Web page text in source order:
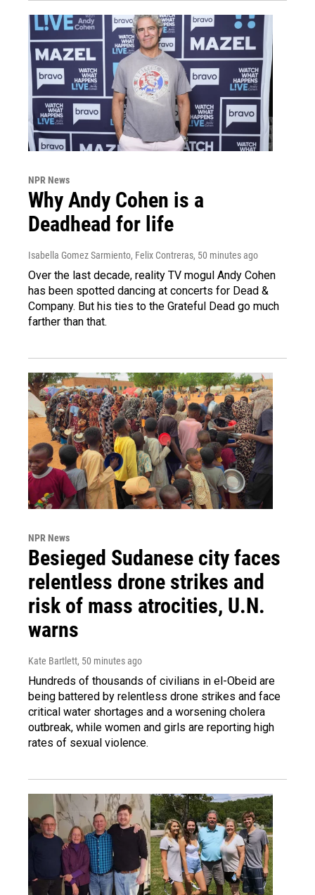
NPR News
Why Andy Cohen is a
Deadhead for life
Isabella Gomez Sarmiento, Felix Contreras, 50 minutes ago
Over the last decade, reality TV mogul Andy Cohen
has been spotted dancing at concerts for Dead &
Company. But his ties to the Grateful Dead go much
farther than that.
NPR News
Besieged Sudanese city faces
relentless drone strikes and
risk of mass atrocities, U.N.
warns
Kate Bartlett, 50 minutes ago
Hundreds of thousands of civilians in el-Obeid are
being battered by relentless drone strikes and face
critical water shortages and a worsening cholera
outbreak, while women and girls are reporting high
rates of sexual violence.